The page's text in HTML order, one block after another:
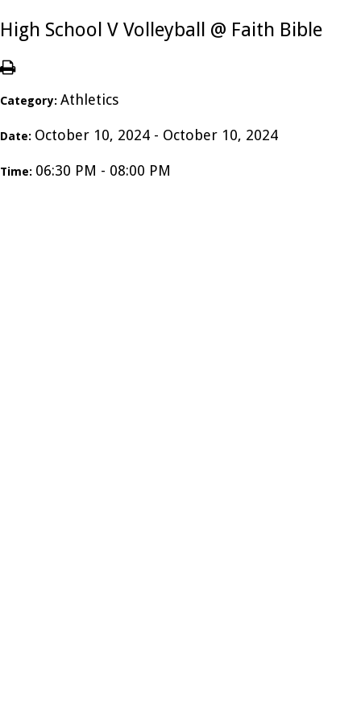
High School V Volleyball @ Faith Bible
Category: Athletics
Date: October 10, 2024 - October 10, 2024
Time: 06:30 PM - 08:00 PM